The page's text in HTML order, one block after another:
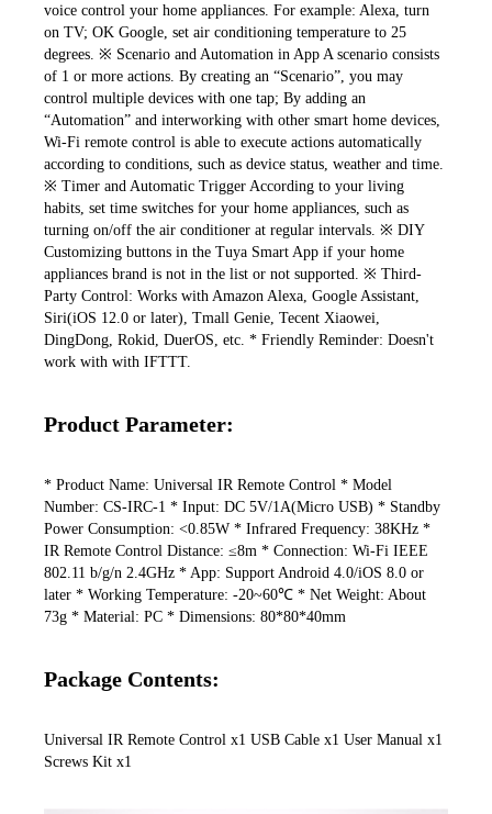
voice control your home appliances. For example: Alexa, turn
on TV; OK Google, set air conditioning temperature to 25
degrees. ※ Scenario and Automation in App A scenario consists
of 1 or more actions. By creating an “Scenario”, you may
control multiple devices with one tap; By adding an
“Automation” and interworking with other smart home devices,
Wi-Fi remote control is able to execute actions automatically
according to conditions, such as device status, weather and time.
※ Timer and Automatic Trigger According to your living
habits, set time switches for your home appliances, such as
turning on/off the air conditioner at regular intervals. ※ DIY
Customizing buttons in the Tuya Smart App if your home
appliances brand is not in the list or not supported. ※ Third-
Party Control: Works with Amazon Alexa, Google Assistant,
Siri(iOS 12.0 or later), Tmall Genie, Tecent Xiaowei,
DingDong, Rokid, DuerOS, etc. * Friendly Reminder: Doesn't
work with with IFTTT.
Product Parameter:
* Product Name: Universal IR Remote Control * Model
Number: CS-IRC-1 * Input: DC 5V/1A(Micro USB) * Standby
Power Consumption: <0.85W * Infrared Frequency: 38KHz *
IR Remote Control Distance: ≤8m * Connection: Wi-Fi IEEE
802.11 b/g/n 2.4GHz * App: Support Android 4.0/iOS 8.0 or
later * Working Temperature: -20~60℃ * Net Weight: About
73g * Material: PC * Dimensions: 80*80*40mm
Package Contents:
Universal IR Remote Control x1 USB Cable x1 User Manual x1
Screws Kit x1